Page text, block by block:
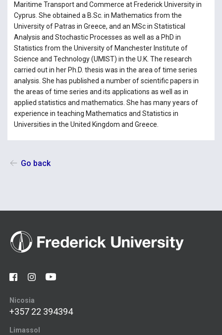
Maritime Transport and Commerce at Frederick University in
Cyprus. She obtained a B.Sc. in Mathematics from the
University of Patras in Greece, and an MSc in Statistical
Analysis and Stochastic Processes as well as a PhD in
Statistics from the University of Manchester Institute of
Science and Technology (UMIST) in the U.K. The research
carried out in her Ph.D. thesis was in the area of time series
analysis. She has published a number of scientific papers in
the areas of time series and its applications as well as in
applied statistics and mathematics. She has many years of
experience in teaching Mathematics and Statistics in
Universities in the United Kingdom and Greece.
Go back
Nicosia
+357 22 394394
Limassol